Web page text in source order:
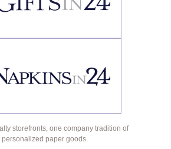
storefronts, one company tradition of
personalized paper goods.